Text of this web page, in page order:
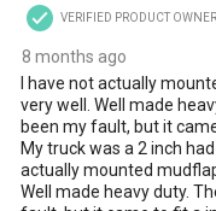
VERIFIED PRODUCT OWNER
8 months ago
I have not actually
very well. Well made
been my fault, but it
My truck was a 2 inch
actually mounted
Well made heavy duty.